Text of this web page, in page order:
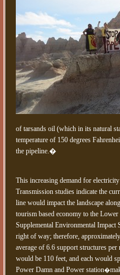
of tarsands oil (which in its natural
temperature of 150 degrees
the pipeline.�
This increasing demand for
Transmission studies indicate the
line would impact the landscape
tourism based economy to the
Supplemental Environmental
right of way; therefore,
average of 6.6 support structures
would be 110 feet, and each would
Power Damn and Power station�